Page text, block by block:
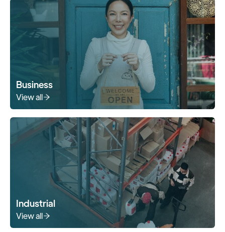
Business
View all
Industrial
View all